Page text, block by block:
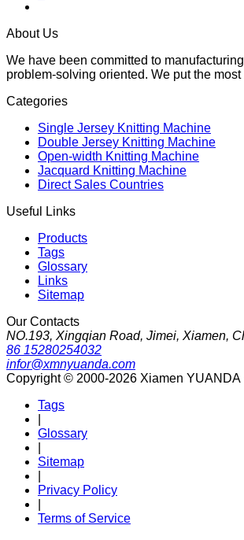
About Us
We have been committed to
problem-solving oriented. We put the
Categories
Single Jersey Knitting Machine
Double Jersey Knitting Machine
Open-width Knitting Machine
Jacquard Knitting Machine
Direct Sales Countries
Useful Links
Products
Tags
Glossary
Links
Sitemap
Our Contacts
NO.193, Xingqian Road, Jimei, Xiamen,
86 15280254032
infor@xmnyuanda.com
Copyright © 2000-2026 Xiamen
Tags
Glossary
Sitemap
Privacy Policy
Terms of Service